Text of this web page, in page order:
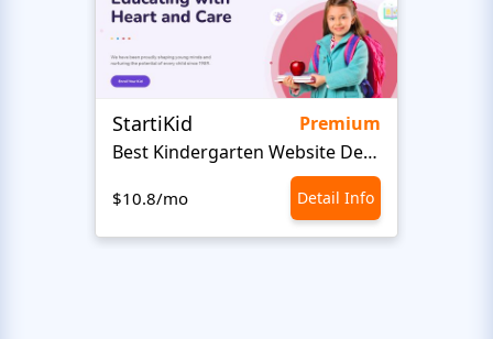
StartiKid
Premium
Best Kindergarten Website Design
$10.8/mo Detail Info